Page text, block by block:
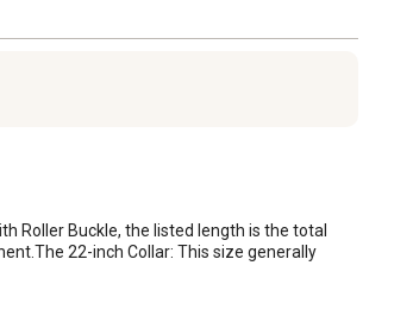
Roller Buckle, the listed length is the total
22-inch Collar: This size generally